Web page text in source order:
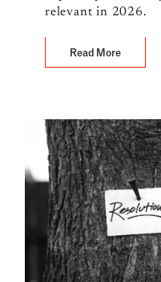
relevant in 2026.
Read More